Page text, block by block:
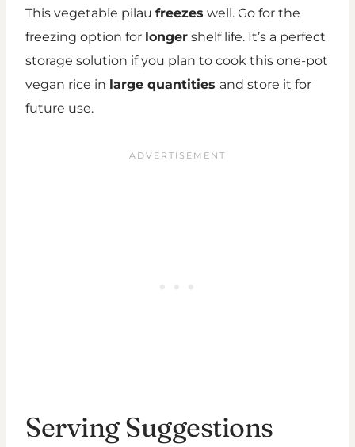
This vegetable pilau freezes well. Go for the
freezing option for longer shelf life. It’s a perfect
storage solution if you plan to cook this one-pot
vegan rice in large quantities and store it for
future use.
Serving Suggestions